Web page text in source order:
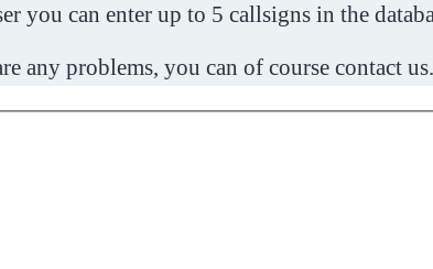
you can enter up to 5 callsigns in the
any problems, you can of course contact us.